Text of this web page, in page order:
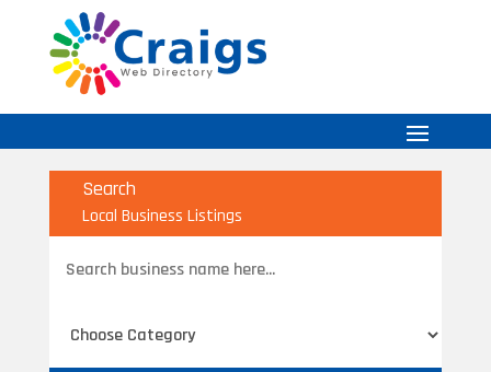
Search
Local Business Listings
for